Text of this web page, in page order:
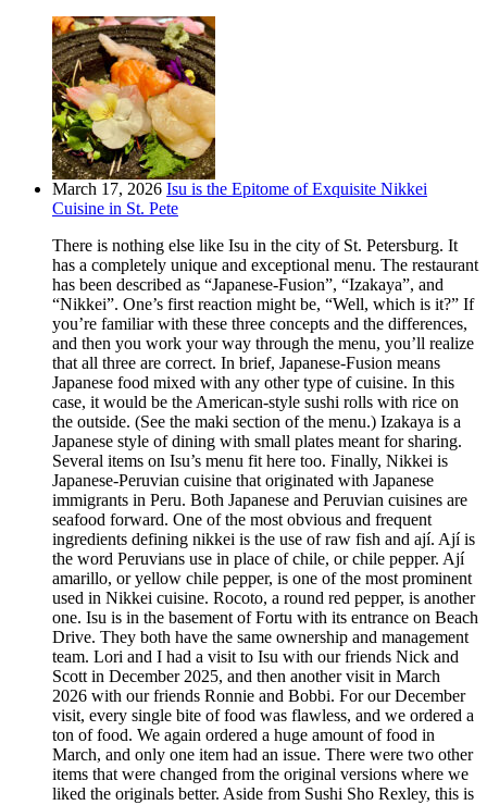
March 17, 2026 Isu is the Epitome of Exquisite Nikkei
Cuisine in St. Pete
There is nothing else like Isu in the city of St. Petersburg. It
has a completely unique and exceptional menu. The restaurant
has been described as “Japanese-Fusion”, “Izakaya”, and
“Nikkei”. One’s first reaction might be, “Well, which is it?” If
you’re familiar with these three concepts and the differences,
and then you work your way through the menu, you’ll realize
that all three are correct. In brief, Japanese-Fusion means
Japanese food mixed with any other type of cuisine. In this
case, it would be the American-style sushi rolls with rice on
the outside. (See the maki section of the menu.) Izakaya is a
Japanese style of dining with small plates meant for sharing.
Several items on Isu’s menu fit here too. Finally, Nikkei is
Japanese-Peruvian cuisine that originated with Japanese
immigrants in Peru. Both Japanese and Peruvian cuisines are
seafood forward. One of the most obvious and frequent
ingredients defining nikkei is the use of raw fish and ají. Ají is
the word Peruvians use in place of chile, or chile pepper. Ají
amarillo, or yellow chile pepper, is one of the most prominent
used in Nikkei cuisine. Rocoto, a round red pepper, is another
one. Isu is in the basement of Fortu with its entrance on Beach
Drive. They both have the same ownership and management
team. Lori and I had a visit to Isu with our friends Nick and
Scott in December 2025, and then another visit in March
2026 with our friends Ronnie and Bobbi. For our December
visit, every single bite of food was flawless, and we ordered a
ton of food. We again ordered a huge amount of food in
March, and only one item had an issue. There were two other
items that were changed from the original versions where we
liked the originals better. Aside from Sushi Sho Rexley, this is